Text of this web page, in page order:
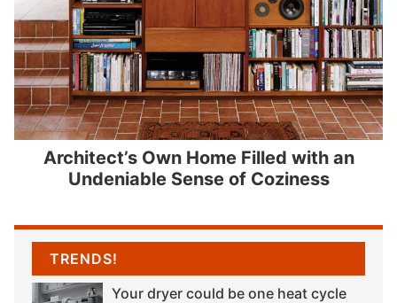
Architect’s Own Home Filled with an
Undeniable Sense of Coziness
TRENDS!
Your dryer could be one heat cycle